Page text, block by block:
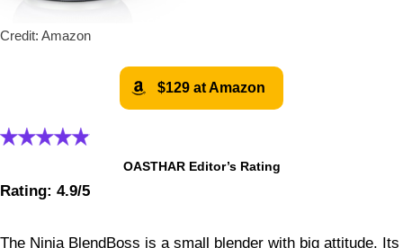
Credit: Amazon
$129 at Amazon
OASTHAR Editor’s Rating
Rating: 4.9/5
The Ninja BlendBoss is a small blender with big attitude. Its